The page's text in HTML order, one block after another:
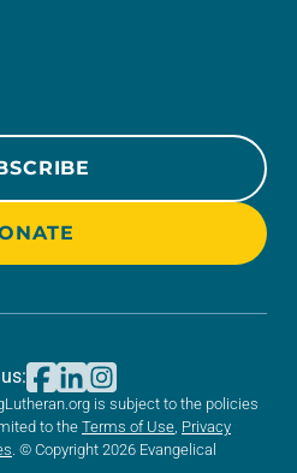
is subject to the policies
to the Terms of Use, Privacy
. © Copyright 2026 Evangelical